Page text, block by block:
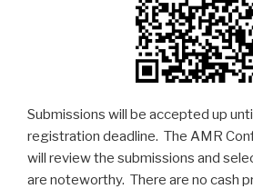
Submissions will be accepted up
registration deadline. The AMR
will review the submissions and
are noteworthy. There are no cash